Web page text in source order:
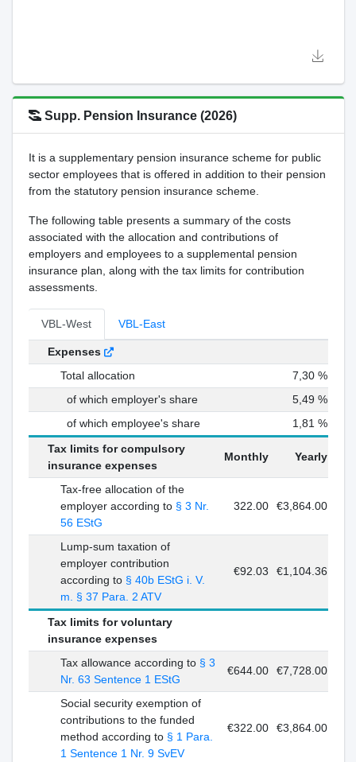
Supp. Pension Insurance (2026)
It is a supplementary pension insurance scheme for public
sector employees that is offered in addition to their pension
from the statutory pension insurance scheme.
The following table presents a summary of the costs
associated with the allocation and contributions of
employers and employees to a supplemental pension
insurance plan, along with the tax limits for contribution
assessments.
VBL-West VBL-East
Expenses
Total allocation
7,30 %
of which employer's share
5,49 %
of which employee's share
1,81 %
Tax limits for compulsory
insurance expenses
Monthly Yearly
Tax-free allocation of the
employer according to § 3 Nr.
56 EStG
322.00 €3,864.00
Lump-sum taxation of
employer contribution
according to § 40b EStG i. V.
m. § 37 Para. 2 ATV
€92.03 €1,104.36
Tax limits for voluntary
insurance expenses
Tax allowance according to § 3
Nr. 63 Sentence 1 EStG
€644.00 €7,728.00
Social security exemption of
contributions to the funded
method according to § 1 Para.
1 Sentence 1 Nr. 9 SvEV
€322.00 €3,864.00